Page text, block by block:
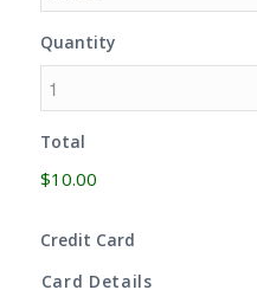
Quantity
Total
$10.00
Credit Card
Card Details